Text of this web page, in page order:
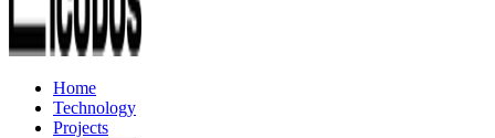
Home
Technology
Projects